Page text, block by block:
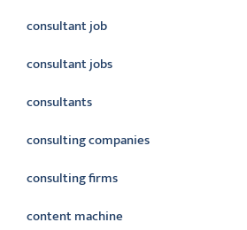
consultant job
consultant jobs
consultants
consulting companies
consulting firms
content machine